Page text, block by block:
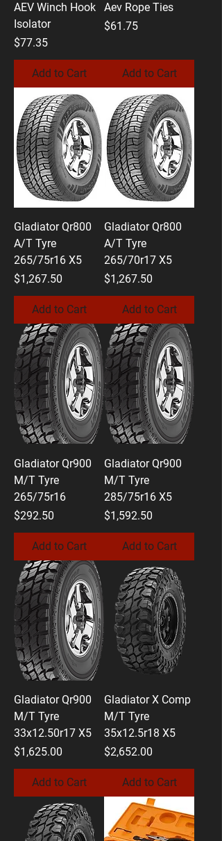
AEV Winch Hook
Isolator
Price
$77.35
Add to Cart
Aev Rope Ties
Price
$61.75
Add to Cart
Gladiator Qr800
A/T Tyre
265/75r16 X5
Price
$1,267.50
Add to Cart
Gladiator Qr800
A/T Tyre
265/70r17 X5
Price
$1,267.50
Add to Cart
Gladiator Qr900
M/T Tyre
265/75r16
Price
$292.50
Add to Cart
Gladiator Qr900
M/T Tyre
285/75r16 X5
Price
$1,592.50
Add to Cart
Gladiator Qr900
M/T Tyre
33x12.50r17 X5
Price
$1,625.00
Add to Cart
Gladiator X Comp
M/T Tyre
35x12.5r18 X5
Price
$2,652.00
Add to Cart